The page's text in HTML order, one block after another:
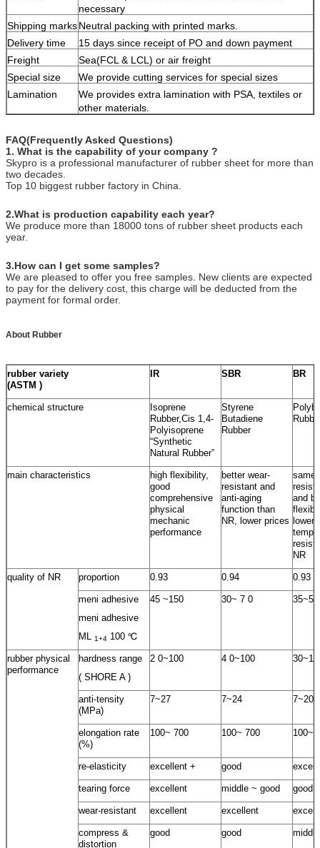
necessary
Shipping marksNeutral packing with printed marks.
Delivery time
15 days since receipt of PO and down payment
Freight
Sea(FCL & LCL) or air freight
Special size
We provide cutting services for special sizes
Lamination
We provides extra lamination with PSA, textiles or
other materials.
FAQ(Frequently Asked Questions)
1. What is the capability of your company ?
Skypro is a professional manufacturer of rubber sheet for more than
two decades.
Top 10 biggest rubber factory in China.
2.What is production capability each year?
We produce more than 18000 tons of rubber sheet products each
year.
3.How can I get some samples?
We are pleased to offer you free samples. New clients are expected
to pay for the delivery cost, this charge will be deducted from the
payment for formal order.
About Rubber
rubber variety
(ASTM )
IR SBR BR
chemical structure
Isoprene
Rubber,Cis 1,4-
Polyisoprene
“Synthetic
Natural Rubber”
Styrene
Butadiene
Rubber
main characteristics
high flexibility,
good
comprehensive
physical
mechanic
performance
better wear-
resistant and
anti-aging
function than
NR, lower prices
same
and
lower
NR
quality of NR proportion 0.93 0.94 0.93
meni adhesive
meni adhesive
ML
1+4 100 ℃
45 ~150 30~ 7 0 35~55
rubber physical
performance
hardness range
( SHORE A )
2 0~100 4 0~100
anti-tensity
(MPa)
7~27 7~24 7~20
elongation rate
(%)
100~ 700 100~ 700 100~
re-elasticity excellent + good
tearing force excellent middle ~ good good
wear-resistant excellent excellent
compress &
distortion
good good middle